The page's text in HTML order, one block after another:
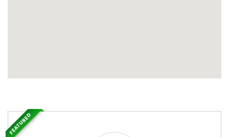
FEATURED